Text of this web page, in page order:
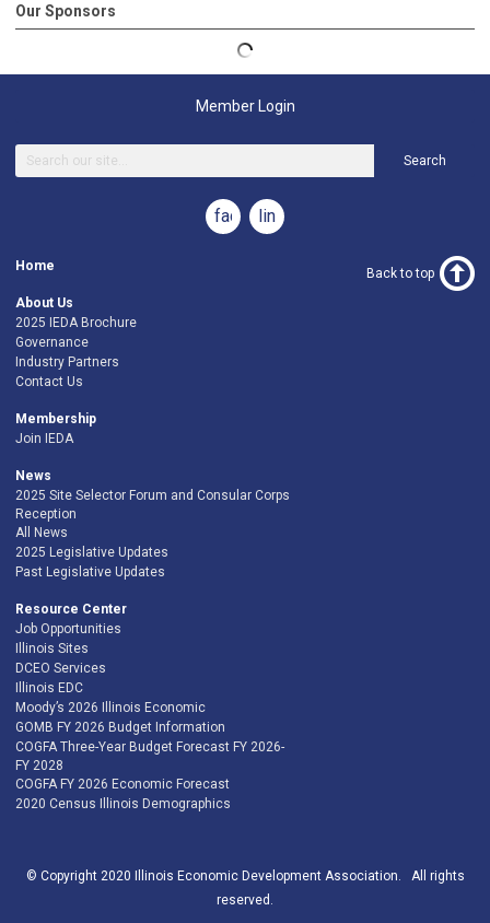
Our Sponsors
Member Login
Search
facebooklinkedin
Home
About Us
2025 IEDA Brochure
Governance
Industry Partners
Contact Us
Membership
Join IEDA
News
2025 Site Selector Forum and Consular Corps
Reception
All News
2025 Legislative Updates
Past Legislative Updates
Resource Center
Job Opportunities
Illinois Sites
DCEO Services
Illinois EDC
Moody’s 2026 Illinois Economic
GOMB FY 2026 Budget Information
COGFA Three-Year Budget Forecast FY 2026-
FY 2028
COGFA FY 2026 Economic Forecast
2020 Census Illinois Demographics
Back to top
© Copyright 2020 Illinois Economic Development Association. All rights
reserved.